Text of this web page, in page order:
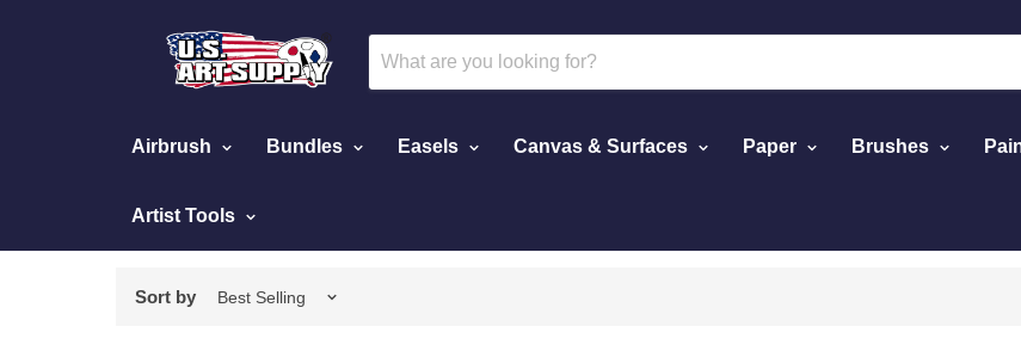
Airbrush Bundles Easels Canvas & Surfaces Paper Brushes
Artist Tools
Home Face Paint Individual Colors
Sort by